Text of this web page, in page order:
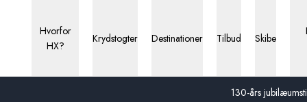
130-års
Hvorfor
HX?
Krydstogter Destinationer Tilbud Skibe